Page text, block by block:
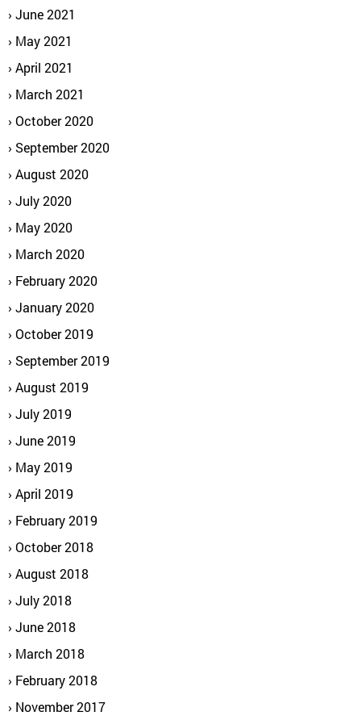
June 2021
May 2021
April 2021
March 2021
October 2020
September 2020
August 2020
July 2020
May 2020
March 2020
February 2020
January 2020
October 2019
September 2019
August 2019
July 2019
June 2019
May 2019
April 2019
February 2019
October 2018
August 2018
July 2018
June 2018
March 2018
February 2018
November 2017